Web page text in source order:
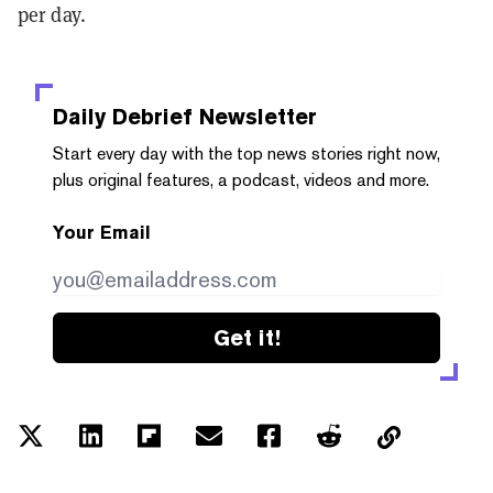
per day.
Daily Debrief Newsletter
Start every day with the top news stories right now,
plus original features, a podcast, videos and more.
Your Email
Get it!